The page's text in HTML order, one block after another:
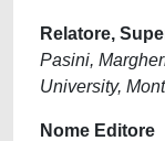
Relatore,
Pasini,
University,
Nome Editore